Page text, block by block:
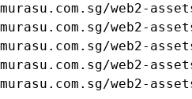
web2-
web2-
web2-
web2-
web2-